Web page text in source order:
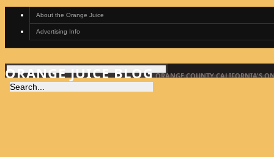
About the Orange Juice
Advertising Info
ORANGE JUICE BLOG ORANGE COUNTY CALIFORNIA'S